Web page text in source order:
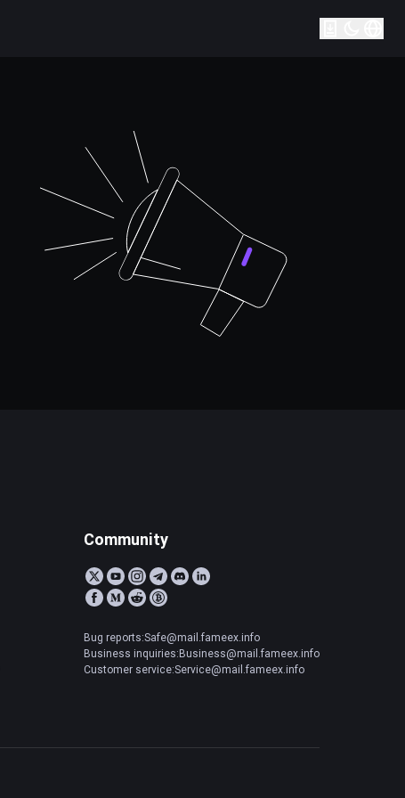
Community
Bug reports:Safe@mail.fameex.info
Business inquiries:Business@mail.fameex.info
Customer service:Service@mail.fameex.info